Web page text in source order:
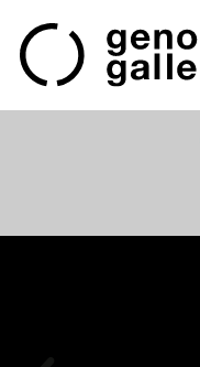
to
main